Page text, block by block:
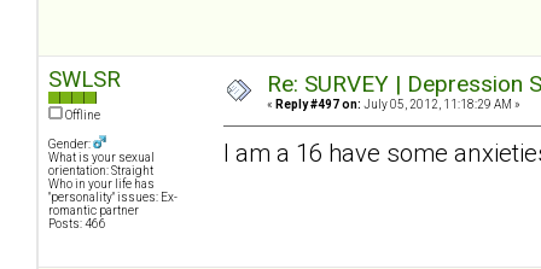
SWLSR
Offline
Gender:
What is your sexual
orientation: Straight
Who in your life has
"personality" issues: Ex-
romantic partner
Posts: 466
Re: SURVEY |
« Reply #497 on: July 05, 2012, 11:18:29 AM »
I am a 16 have some